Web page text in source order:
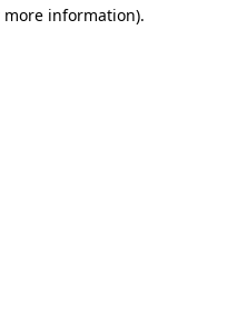
information).